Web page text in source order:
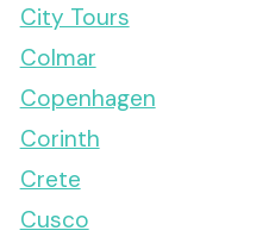
City Tours
Colmar
Copenhagen
Corinth
Crete
Cusco